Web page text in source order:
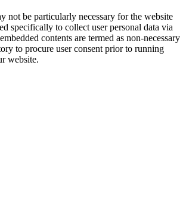
not be particularly necessary for the website
specifically to collect user personal data via
contents are termed as non-necessary
to procure user consent prior to running
website.